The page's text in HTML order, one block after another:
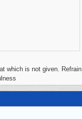
which is not given. Refrain